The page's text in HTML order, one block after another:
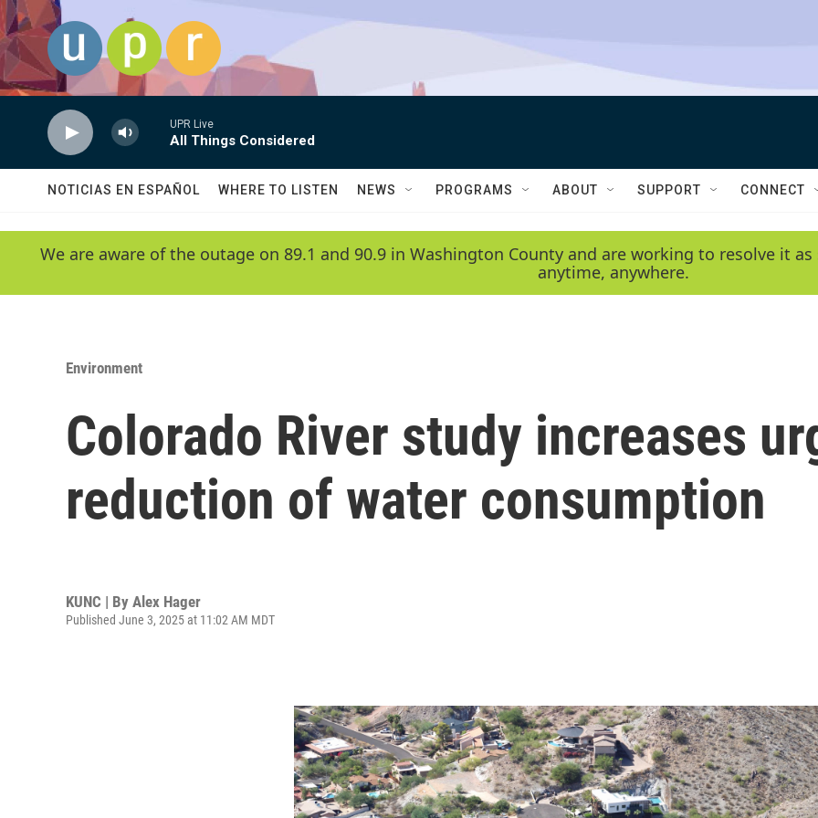
Skip to main content
UPR Live
All Things Considered
NOTICIAS EN ESPAÑOL WHERE TO LISTEN NEWS PROGRAMS ABOUT SUPPORT CONNECT
We are aware of the outage on 89.1 and 90.9 in Washington County and are working to resolve it
anytime, anywhere.
Environment
Colorado River study increases
reduction of water consumption
KUNC | By Alex Hager
Published June 3, 2025 at 11:02 AM MDT